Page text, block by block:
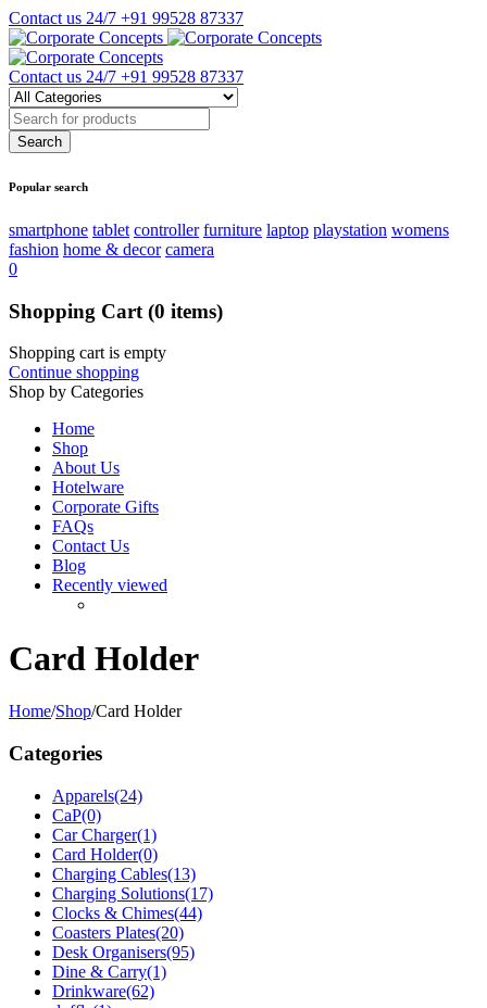
Contact us 24/7 +91 99528 87337
Contact us 24/7 +91 99528 87337
Popular search
smartphone tablet controller furniture laptop playstation womens
fashion home & decor camera
0
Shopping Cart (0 items)
Shopping cart is empty
Continue shopping
Shop by Categories
Home
Shop
About Us
Hotelware
Corporate Gifts
FAQs
Contact Us
Blog
Recently viewed
Card Holder
Home/Shop/Card Holder
Categories
Apparels(24)
CaP(0)
Car Charger(1)
Card Holder(0)
Charging Cables(13)
Charging Solutions(17)
Clocks & Chimes(44)
Coasters Plates(20)
Desk Organisers(95)
Dine & Carry(1)
Drinkware(62)